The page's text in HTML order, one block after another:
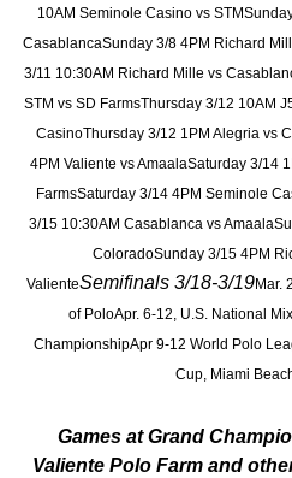
10AM Seminole Casino vs
CasablancaSunday 3/8 4PM Richard
3/11 10:30AM Richard Mille vs
STM vs SD FarmsThursday 3/12 10AM
CasinoThursday 3/12 1PM Alegria vs
4PM Valiente vs AmaalaSaturday 3/14
FarmsSaturday 3/14 4PM Seminole
3/15 10:30AM Casablanca vs
ColoradoSunday 3/15 4PM
ValienteSemifinals 3/18-3/19Mar.
of PoloApr. 6-12, U.S. National
ChampionshipApr 9-12 World Polo
Cup, Miami
Games at Grand
Valiente Polo Farm and